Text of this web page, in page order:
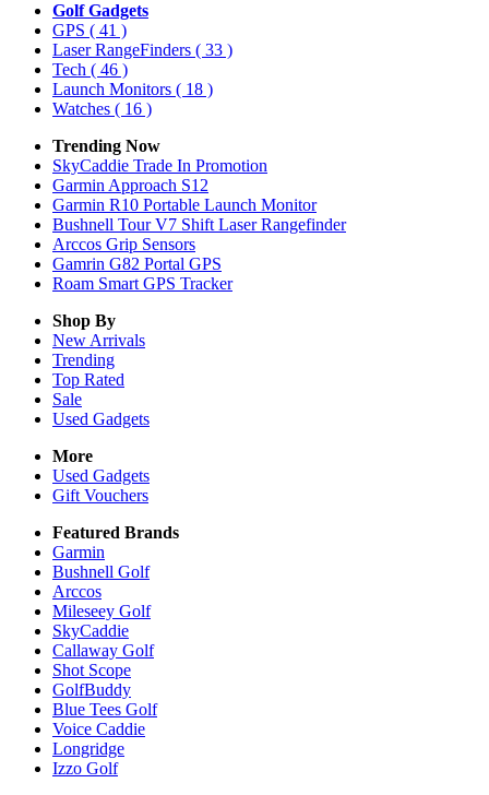
Golf Gadgets
GPS ( 41 )
Laser RangeFinders ( 33 )
Tech ( 46 )
Launch Monitors ( 18 )
Watches ( 16 )
Trending Now
SkyCaddie Trade In Promotion
Garmin Approach S12
Garmin R10 Portable Launch Monitor
Bushnell Tour V7 Shift Laser Rangefinder
Arccos Grip Sensors
Gamrin G82 Portal GPS
Roam Smart GPS Tracker
Shop By
New Arrivals
Trending
Top Rated
Sale
Used Gadgets
More
Used Gadgets
Gift Vouchers
Featured Brands
Garmin
Bushnell Golf
Arccos
Mileseey Golf
SkyCaddie
Callaway Golf
Shot Scope
GolfBuddy
Blue Tees Golf
Voice Caddie
Longridge
Izzo Golf